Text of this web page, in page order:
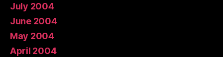
July 2004
June 2004
May 2004
April 2004